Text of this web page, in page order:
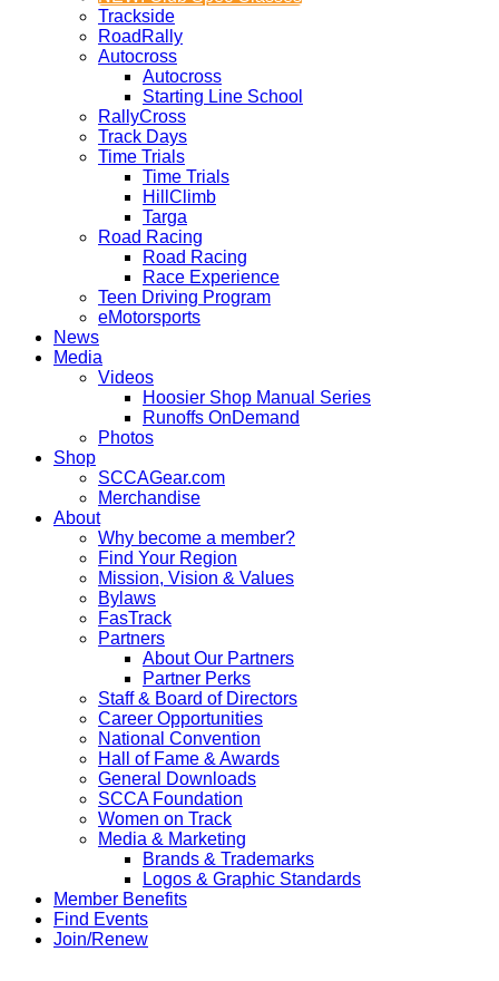
Trackside
RoadRally
Autocross
Autocross
Starting Line School
RallyCross
Track Days
Time Trials
Time Trials
HillClimb
Targa
Road Racing
Road Racing
Race Experience
Teen Driving Program
eMotorsports
News
Media
Videos
Hoosier Shop Manual Series
Runoffs OnDemand
Photos
Shop
SCCAGear.com
Merchandise
About
Why become a member?
Find Your Region
Mission, Vision & Values
Bylaws
FasTrack
Partners
About Our Partners
Partner Perks
Staff & Board of Directors
Career Opportunities
National Convention
Hall of Fame & Awards
General Downloads
SCCA Foundation
Women on Track
Media & Marketing
Brands & Trademarks
Logos & Graphic Standards
Member Benefits
Find Events
Join/Renew